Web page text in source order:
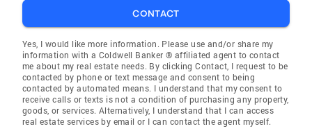
CONTACT
Yes, I would like more information. Please use and/or share my
information with a Coldwell Banker ® affiliated agent to contact
me about my real estate needs. By clicking Contact, I request to be
contacted by phone or text message and consent to being
contacted by automated means. I understand that my consent to
receive calls or texts is not a condition of purchasing any property,
goods, or services. Alternatively, I understand that I can access
real estate services by email or I can contact the agent myself.